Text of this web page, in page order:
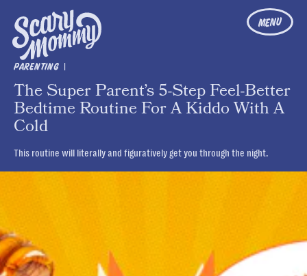
MENU
PARENTING
The Super Parent’s 5-Step Feel-Better
Bedtime Routine For A Kiddo With A
Cold
This routine will literally and figuratively get you through the night.